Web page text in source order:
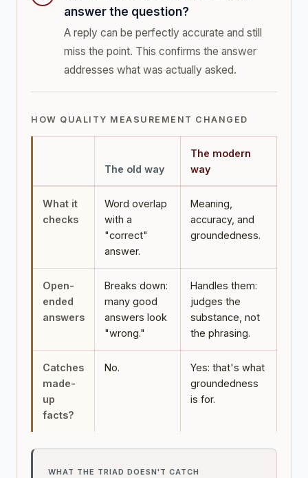
answer the question?
A reply can be perfectly accurate and still
miss the point. This confirms the answer
addresses what was actually asked.
HOW QUALITY MEASUREMENT CHANGED
The old way
The modern
way
What it
checks
Word overlap
with a
"correct"
answer.
Meaning,
accuracy, and
groundedness.
Open-
ended
answers
Breaks down:
many good
answers look
"wrong."
Handles them:
judges the
substance, not
the phrasing.
Catches
made-
up
facts?
No.
Yes: that's what
groundedness
is for.
WHAT THE TRIAD DOESN'T CATCH